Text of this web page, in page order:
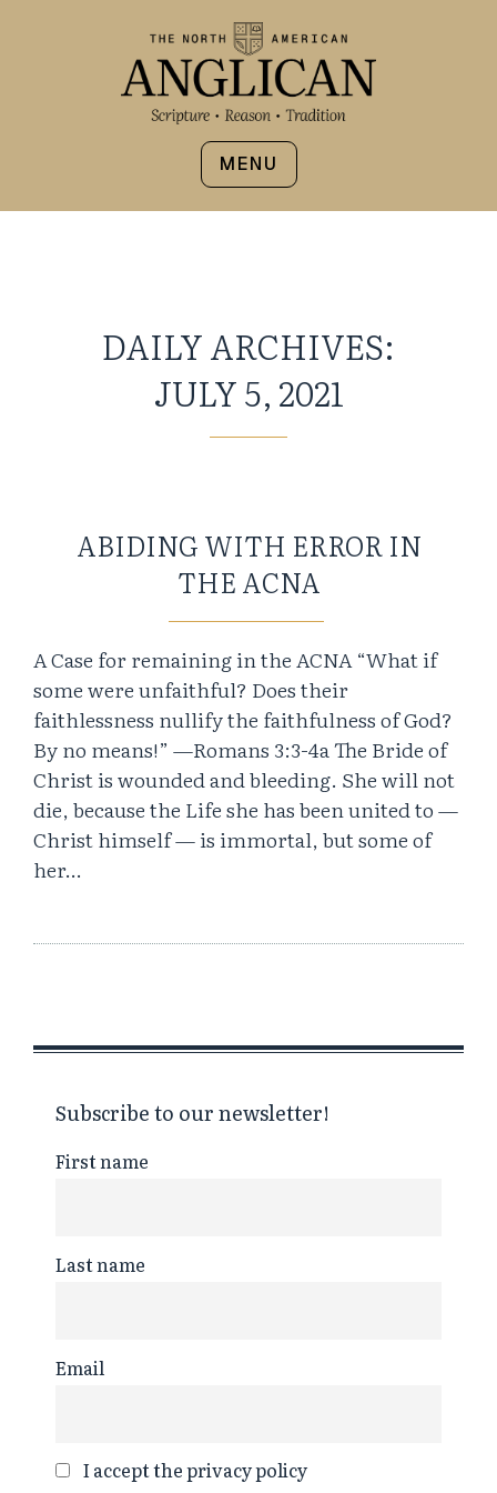
MENU
DAILY ARCHIVES:
JULY 5, 2021
ABIDING WITH ERROR IN
THE ACNA
A Case for remaining in the ACNA “What if
some were unfaithful? Does their
faithlessness nullify the faithfulness of God?
By no means!” —Romans 3:3-4a The Bride of
Christ is wounded and bleeding. She will not
die, because the Life she has been united to —
Christ himself — is immortal, but some of
her…
Subscribe to our newsletter!
First name
Last name
Email
I accept the privacy policy